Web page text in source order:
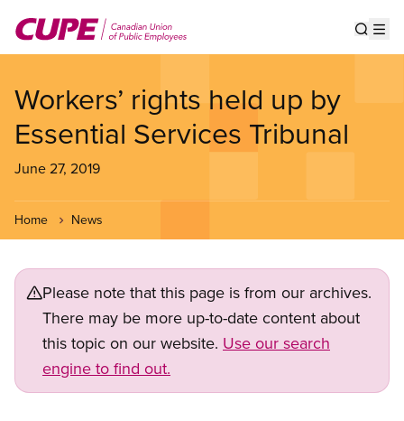
main
Workers’ rights held up by
Essential Services Tribunal
June 27, 2019
Home News
Please note that this page is from our archives.
There may be more up-to-date content about
this topic on our website. Use our search
engine to find out.